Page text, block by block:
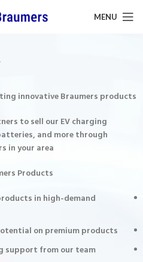
MENU
innovative Braumers products?
to sell our EV charging
and more through
in your area.
Products:
in high-demand
on premium products
support from our team